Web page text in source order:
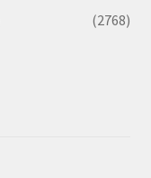
(2768)